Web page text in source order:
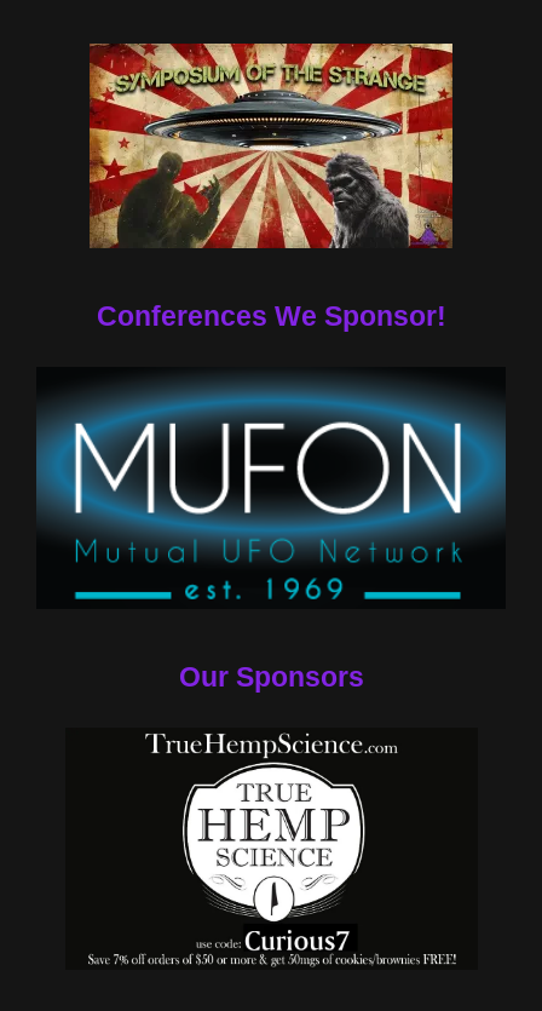
Conferences We Sponsor!
Our Sponsors